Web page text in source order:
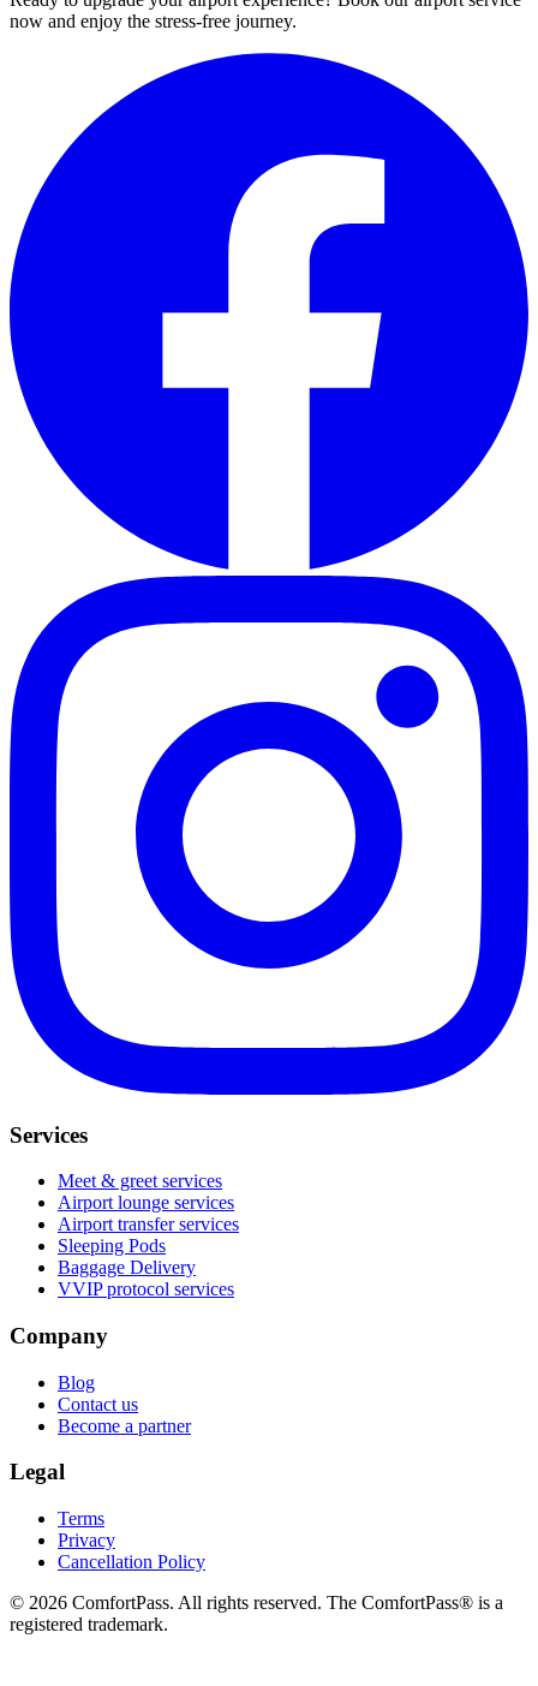
now and enjoy the stress-free journey.
Services
Meet & greet services
Airport lounge services
Airport transfer services
Sleeping Pods
Baggage Delivery
VVIP protocol services
Company
Blog
Contact us
Become a partner
Legal
Terms
Privacy
Cancellation Policy
© 2026 ComfortPass. All rights reserved. The ComfortPass® is a
registered trademark.